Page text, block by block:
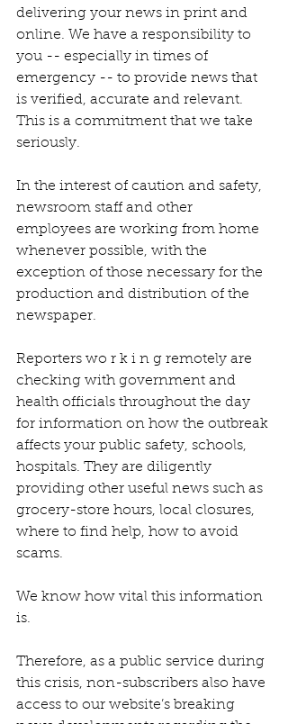
delivering your news in print and
online. We have a responsibility to
you -- especially in times of
emergency -- to provide news that
is verified, accurate and relevant.
This is a commitment that we take
seriously.
In the interest of caution and safety,
newsroom staff and other
employees are working from home
whenever possible, with the
exception of those necessary for the
production and distribution of the
newspaper.
Reporters wo r k i n g remotely are
checking with government and
health officials throughout the day
for information on how the outbreak
affects your public safety, schools,
hospitals. They are diligently
providing other useful news such as
grocery-store hours, local closures,
where to find help, how to avoid
scams.
We know how vital this information
is.
Therefore, as a public service during
this crisis, non-subscribers also have
access to our website’s breaking